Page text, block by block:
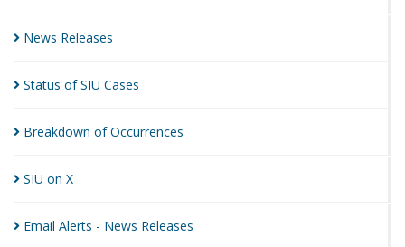
News Releases
Status of SIU Cases
Breakdown ofOccurrences
SIU on X
Email Alerts - News Releases